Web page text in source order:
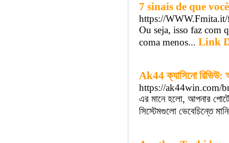
7 sinais de que
https://
Ou seja, isso faz com
coma menos... Link
Ak44 ক্যাসিনো রিভিউ:
https://ak44win.com/
এর মানে হলো, আপনার
সিস্টেমগুলো ভেবেচিন্তে